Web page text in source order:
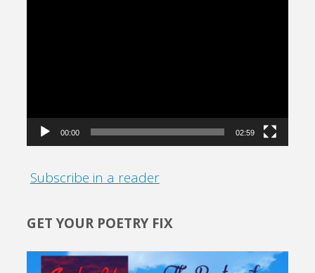
00:00 02:59
Subscribe in a reader
GET YOUR POETRY FIX